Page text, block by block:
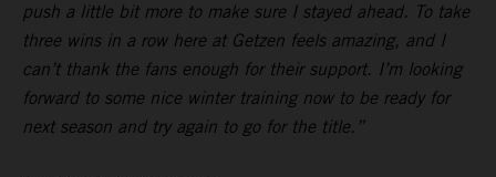
push a little bit more to make sure I stayed ahead. To take
three wins in a row here at Getzen feels amazing, and I
can’t thank the fans enough for their support. I’m looking
forward to some nice winter training now to be ready for
next season and try again to go for the title.”